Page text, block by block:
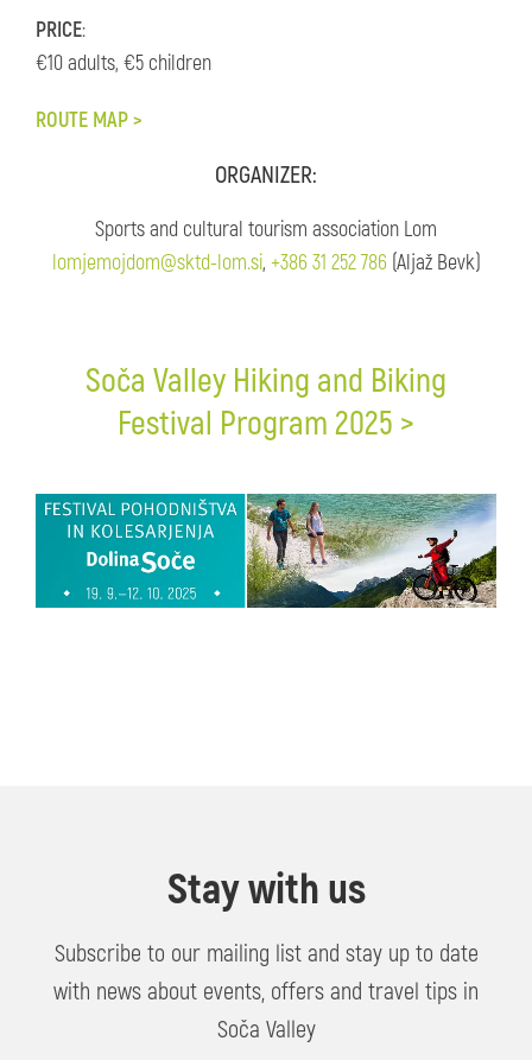
PRICE:
€10 adults, €5 children
ROUTE MAP >
ORGANIZER:
Sports and cultural tourism association Lom
lomjemojdom@sktd-lom.si, +386 31 252 786 (Aljaž Bevk)
Soča Valley Hiking and Biking
Festival Program 2025 >
Stay with us
Subscribe to our mailing list and stay up to date
with news about events, offers and travel tips in
Soča Valley